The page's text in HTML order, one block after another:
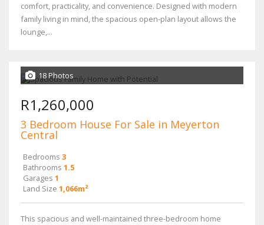
comfort, practicality, and convenience. Designed with modern
family living in mind, the spacious open-plan layout allows the
lounge,...
18 Photos
R1,260,000
3 Bedroom House For Sale in Meyerton
Central
Bedrooms 3
Bathrooms 1.5
Garages 1
Land Size 1,066m²
This spacious and well-maintained three-bedroom home